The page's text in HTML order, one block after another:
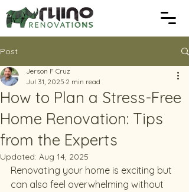
Post
How to Plan a Stress-Free
Home Renovation: Tips
from the Experts
Jerson F Cruz
Jul 31, 2025 2 min read
Updated: Aug 14, 2025
Renovating your home is exciting but
can also feel overwhelming without